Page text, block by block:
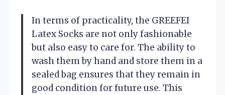
In terms of practicality, the GREEFEI
Latex Socks are not only fashionable
but also easy to care for. The ability to
wash them by hand and store them in a
sealed bag ensures that they remain in
good condition for future use. This